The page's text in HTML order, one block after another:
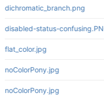
dichromatic_branch.png
disabled-status-
flat_color.jpg
noColorPony.jpg
noColorPony.jpg